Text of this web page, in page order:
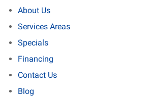
About Us
Services Areas
Specials
Financing
Contact Us
Blog